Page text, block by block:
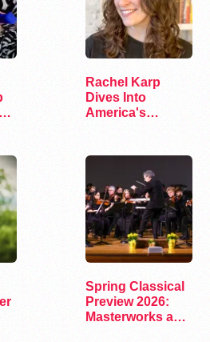
Rachel Karp
Dives Into
America's
Spring Classical
Preview 2026:
Masterworks and